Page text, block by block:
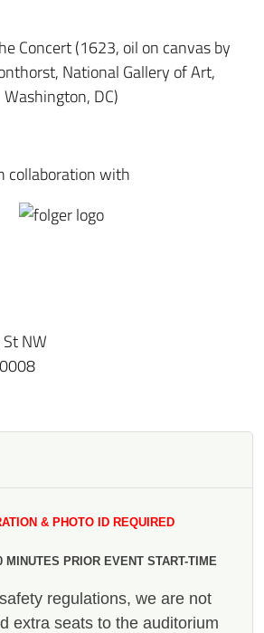
Concert (1623, oil on canvas by
National Gallery of Art,
Washington, DC)
collaboration with
NW
& PHOTO ID REQUIRED
MINUTES PRIOR EVENT START-TIME
regulations, we are not
extra seats to the auditorium